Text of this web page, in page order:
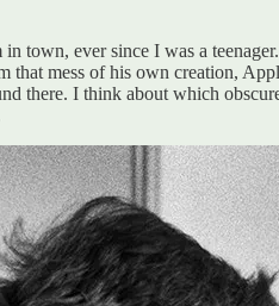
town, ever since I was a
that mess of his own creation,
there. I think about which